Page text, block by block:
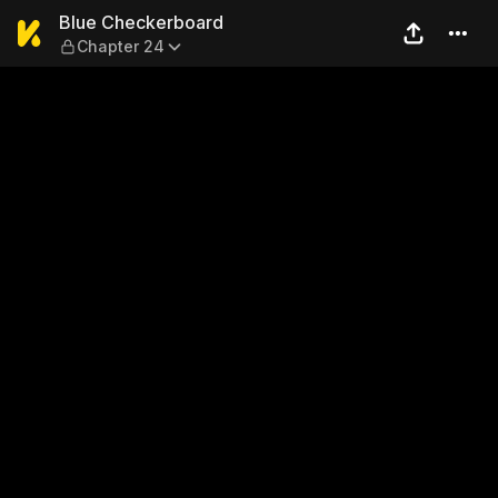
Blue Checkerboard —
Blue Checkerboard
Chapter 24